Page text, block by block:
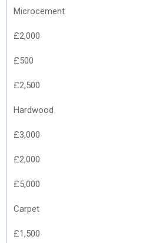
Microcement
£2,000
£500
£2,500
Hardwood
£3,000
£2,000
£5,000
Carpet
£1,500